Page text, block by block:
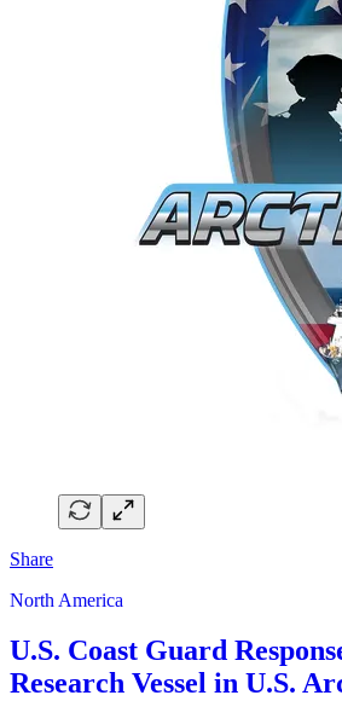
Share
North America
U.S. Coast Guard
Research Vessel in U.S.